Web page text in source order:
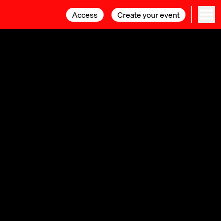
Access Create your event
Access Create your event